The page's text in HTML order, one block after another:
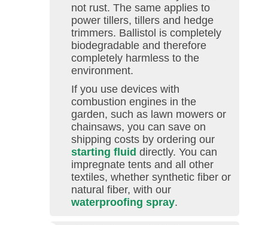
not rust. The same applies to
power tillers, tillers and hedge
trimmers. Ballistol is completely
biodegradable and therefore
completely harmless to the
environment.
If you use devices with
combustion engines in the
garden, such as lawn mowers or
chainsaws, you can save on
shipping costs by ordering our
starting fluid directly. You can
impregnate tents and all other
textiles, whether synthetic fiber or
natural fiber, with our
waterproofing spray.